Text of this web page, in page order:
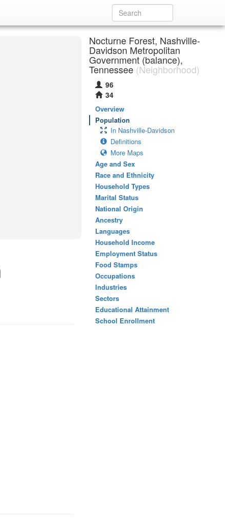
Nocturne Forest, Nashville-
Davidson Metropolitan
Government (balance),
Tennessee (Neighborhood)
96
34
Overview
Population
In Nashville-Davidson
Definitions
More Maps
Age and Sex
Race and Ethnicity
Household Types
Marital Status
National Origin
Ancestry
Languages
Household Income
Employment Status
Food Stamps
Occupations
Industries
Sectors
Educational Attainment
School Enrollment